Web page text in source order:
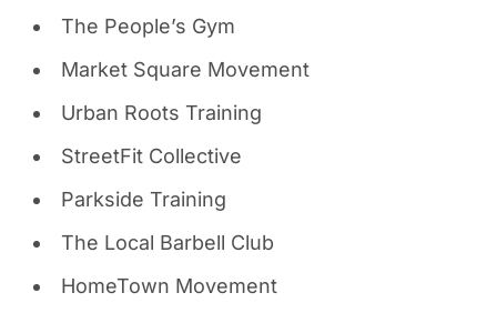
The People’s Gym
Market Square Movement
Urban Roots Training
StreetFit Collective
Parkside Training
The Local Barbell Club
HomeTown Movement